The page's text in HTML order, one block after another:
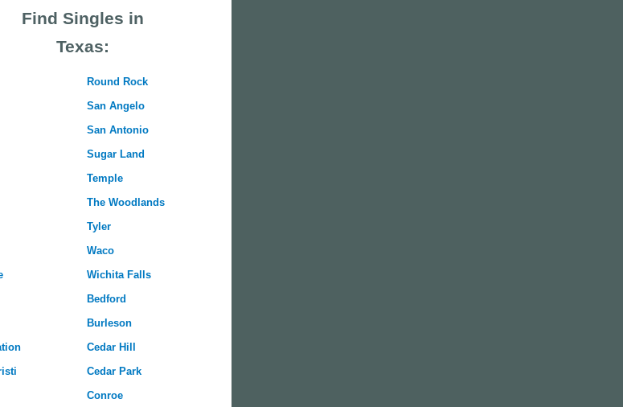
Find Singles in
Texas:
Round Rock
San Angelo
San Antonio
Sugar Land
Temple
The Woodlands
Tyler
Waco
Wichita Falls
Bedford
Burleson
Cedar Hill
Cedar Park
Conroe